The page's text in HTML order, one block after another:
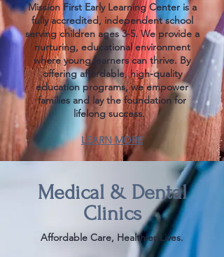
Mission First Early Learning Center is a
fully accredited, independent school
serving children ages 3-5. We provide a
nurturing, educational environment
where young learners can thrive. ​By
offering affordable, high-quality
education programs, we empower
families and lay the foundation for
lifelong success.
LEARN MORE
Medical & Dental
Clinics
Affordable Care, Healthier Lives.